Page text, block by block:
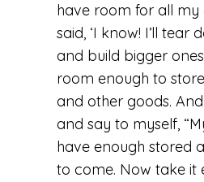
have room for all my
said, ‘I know! I’ll tear
and build bigger
room enough to
and other goods.
and say to myself,
have enough stored
to come. Now take it